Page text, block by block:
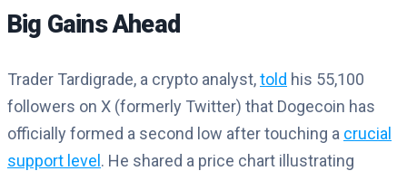
Big Gains Ahead
Trader Tardigrade, a crypto analyst,told his 55,100
followers on X (formerly Twitter) that Dogecoin has
officially formed a second low after touching a crucial
support level. He shared a price chart illustrating